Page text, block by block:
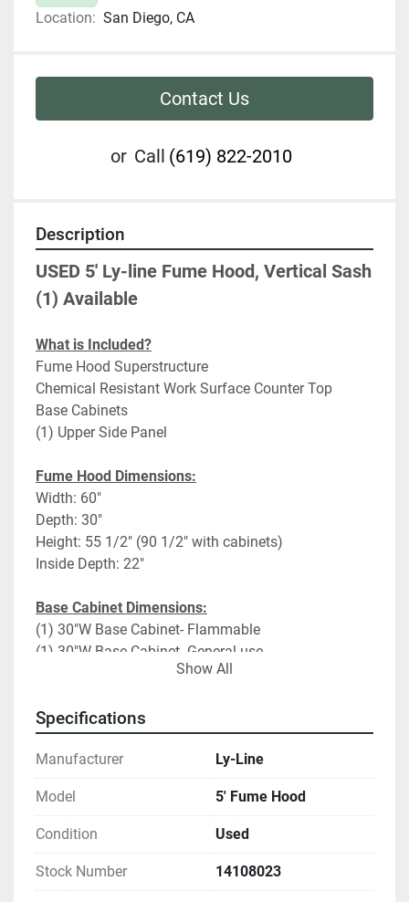
Location: San Diego, CA
Contact Us
or Call (619) 822-2010
Description
USED 5' Ly-line Fume Hood, Vertical Sash
(1) Available
What is Included?
Fume Hood Superstructure
Chemical Resistant Work Surface Counter Top
Base Cabinets
(1) Upper Side Panel
Fume Hood Dimensions:
Width: 60"
Depth: 30"
Height: 55 1/2" (90 1/2" with cabinets)
Inside Depth: 22"
Base Cabinet Dimensions:
(1) 30"W Base Cabinet- Flammable
(1) 30"W Base Cabinet- General use
Vertical sliding sash
Black Resin Counter Top
(2) Duplexes
Utilities: CW only 1 side
2 Upper side panels
Add on Options:
Base cabinet to wall filler panels
Ceiling enclosure panels
Show All
Specifications
Manufacturer Ly-Line
Model 5' Fume Hood
Condition Used
Stock Number 14108023